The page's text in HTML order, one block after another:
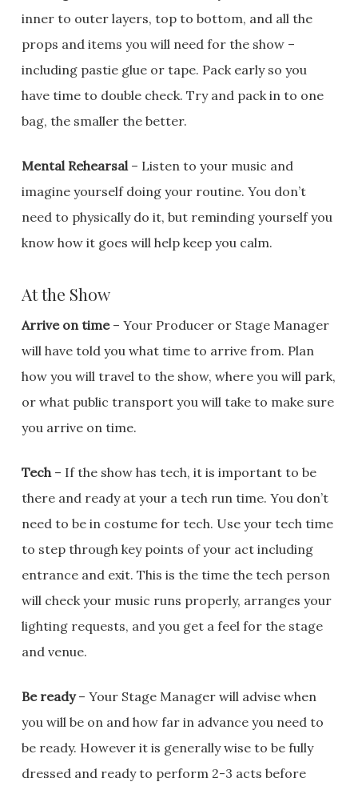
inner to outer layers, top to bottom, and all the
props and items you will need for the show –
including pastie glue or tape. Pack early so you
have time to double check. Try and pack in to one
bag, the smaller the better.
Mental Rehearsal– Listen to your music and
imagine yourself doing your routine. You don’t
need to physically do it, but reminding yourself you
know how it goes will help keep you calm.
At the Show
Arrive on time– Your Producer or Stage Manager
will have told you what time to arrive from. Plan
how you will travel to the show, where you will park,
or what public transport you will take to make sure
you arrive on time.
Tech– If the show has tech, it is important to be
there and ready at your a tech run time. You don’t
need to be in costume for tech. Use your tech time
to step through key points of your act including
entrance and exit. This is the time the tech person
will check your music runs properly, arranges your
lighting requests, and you get a feel for the stage
and venue.
Be ready– Your Stage Manager will advise when
you will be on and how far in advance you need to
be ready. However it is generally wise to be fully
dressed and ready to perform 2-3 acts before